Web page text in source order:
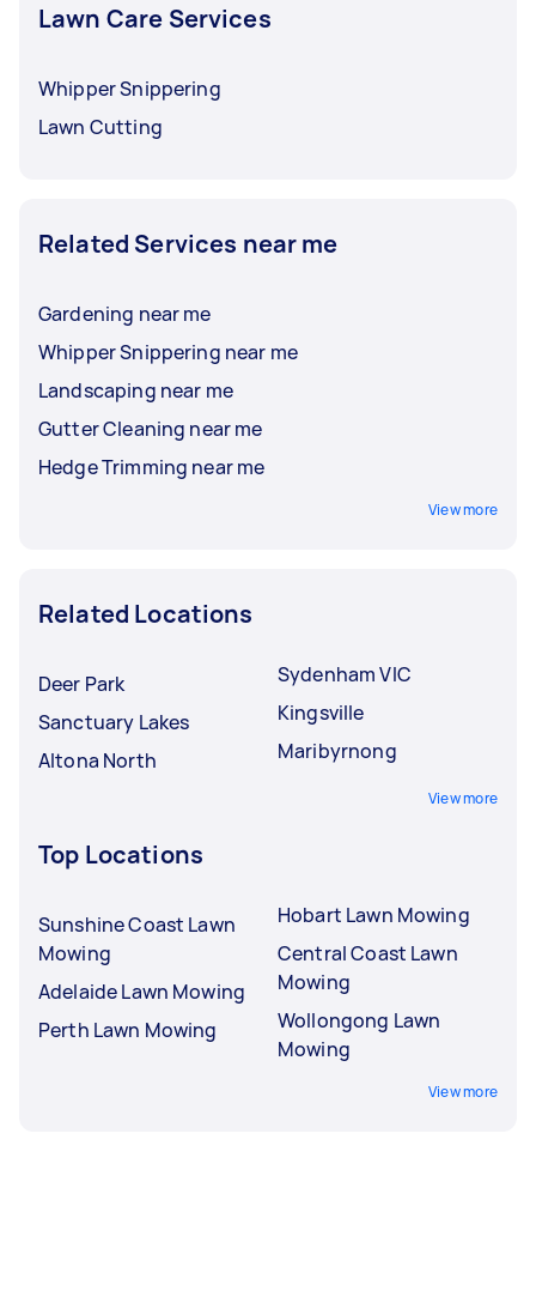
Lawn Care Services
Whipper Snippering
Lawn Cutting
Related Services near me
Gardening near me
Whipper Snippering near me
Landscaping near me
Gutter Cleaning near me
Hedge Trimming near me
View more
Related Locations
Deer Park
Sanctuary Lakes
Altona North
Sydenham VIC
Kingsville
Maribyrnong
View more
Top Locations
Sunshine Coast Lawn
Mowing
Adelaide Lawn Mowing
Perth Lawn Mowing
Hobart Lawn Mowing
Central Coast Lawn
Mowing
Wollongong Lawn
Mowing
View more